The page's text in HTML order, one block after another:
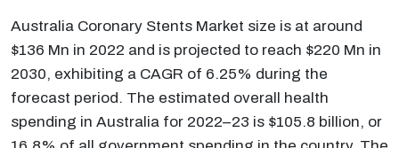
Australia Coronary Stents Market size is at around
$136 Mn in 2022 and is projected to reach $220 Mn in
2030, exhibiting a CAGR of 6.25% during the
forecast period. The estimated overall health
spending in Australia for 2022–23 is $105.8 billion, or